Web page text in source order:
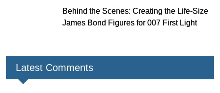
Behind the Scenes: Creating the Life-Size
James Bond Figures for 007 First Light
Latest Comments